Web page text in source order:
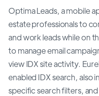
Optima Leads, a mobile
estate professionals to
and work leads while on
to manage email
view IDX site activity.
enabled IDX search, also
specific search filters,